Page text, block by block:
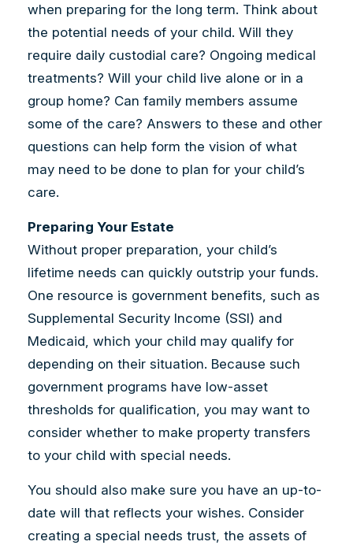
when preparing for the long term. Think about
the potential needs of your child. Will they
require daily custodial care? Ongoing medical
treatments? Will your child live alone or in a
group home? Can family members assume
some of the care? Answers to these and other
questions can help form the vision of what
may need to be done to plan for your child’s
care.
Preparing Your Estate
Without proper preparation, your child’s
lifetime needs can quickly outstrip your funds.
One resource is government benefits, such as
Supplemental Security Income (SSI) and
Medicaid, which your child may qualify for
depending on their situation. Because such
government programs have low-asset
thresholds for qualification, you may want to
consider whether to make property transfers
to your child with special needs.
You should also make sure you have an up-to-
date will that reflects your wishes. Consider
creating a special needs trust, the assets of